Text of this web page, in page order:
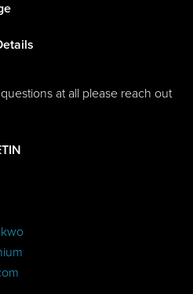
at all please reach out